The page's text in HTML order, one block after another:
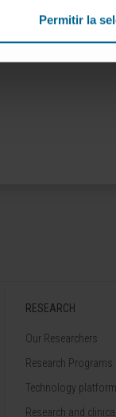
Permitir la
RESEARCH
Our Researchers
Research Programs
Technology
Research and